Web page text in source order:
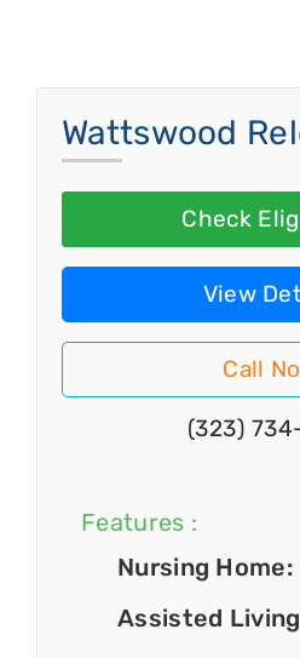
Wattswood
Check
View
Call
(323)
Features :
Nursing Home:
Assisted